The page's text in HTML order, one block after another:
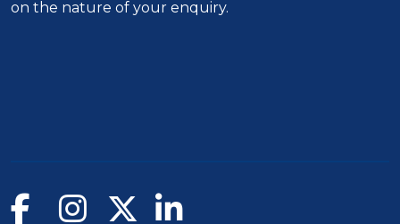
on the nature of your enquiry.